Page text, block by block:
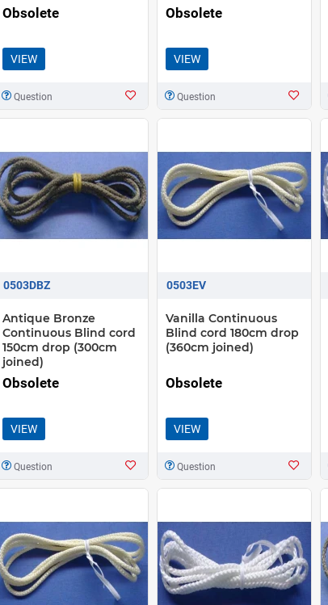
Obsolete
VIEW
Question
Obsolete
VIEW
Question
0503DBZ
Antique Bronze
Continuous Blind cord
150cm drop (300cm
joined)
Obsolete
VIEW
Question
0503EV
Vanilla Continuous
Blind cord 180cm drop
(360cm joined)
Obsolete
VIEW
Question